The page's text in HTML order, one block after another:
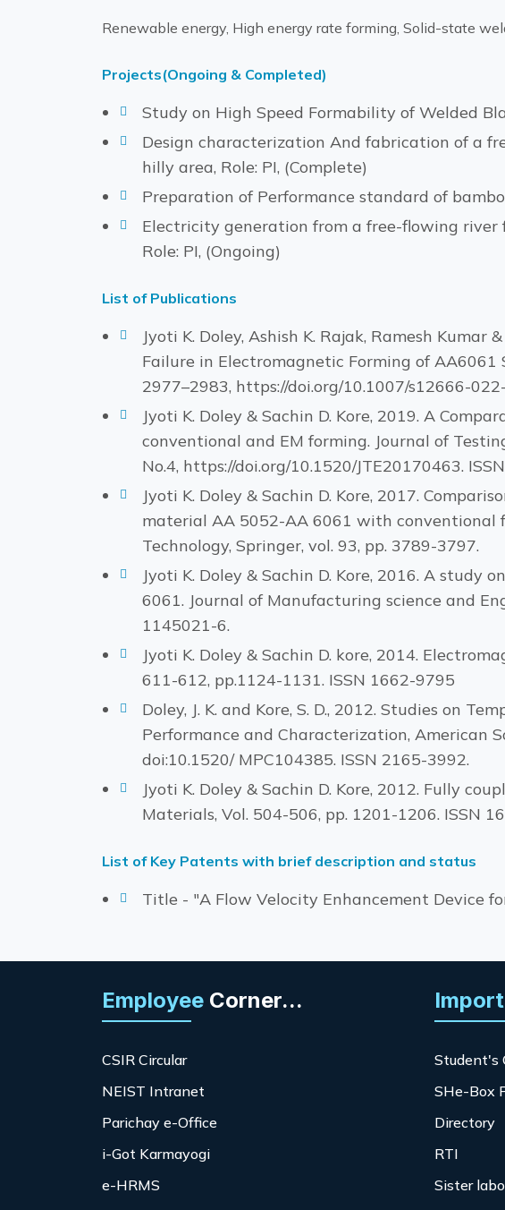
Renewable energy, High energy rate forming, Solid-state
Projects(Ongoing & Completed)
Study on High Speed Formability of Welded
Design characterization And fabrication of a
hilly area, Role: PI, (Complete)
Preparation of Performance standard of
Electricity generation from a free-flowing
Role: PI, (Ongoing)
List of Publications
Jyoti K. Doley, Ashish K. Rajak, Ramesh
Failure in Electromagnetic Forming of
2977–2983, https://doi.org/10.1007/s12666-
Jyoti K. Doley & Sachin D. Kore, 2019. A
conventional and EM forming. Journal of
No.4, https://doi.org/10.1520/JTE20170463.
Jyoti K. Doley & Sachin D. Kore, 2017.
material AA 5052-AA 6061 with conventional
Technology, Springer, vol. 93, pp. 3789-3797.
Jyoti K. Doley & Sachin D. Kore, 2016. A
6061. Journal of Manufacturing science and
1145021-6.
Jyoti K. Doley & Sachin D. kore, 2014.
611-612, pp.1124-1131. ISSN 1662-9795
Doley, J. K. and Kore, S. D., 2012. Studies on
Performance and Characterization, American
doi:10.1520/ MPC104385. ISSN 2165-3992.
Jyoti K. Doley & Sachin D. Kore, 2012. Fully
Materials, Vol. 504-506, pp. 1201-1206. ISSN
List of Key Patents with brief description and status
Title - "A Flow Velocity Enhancement Device
Employee Corner...
CSIR Circular
NEIST Intranet
Parichay e-Office
i-Got Karmayogi
e-HRMS
Student's
SHe-Box
Directory
RTI
Sister